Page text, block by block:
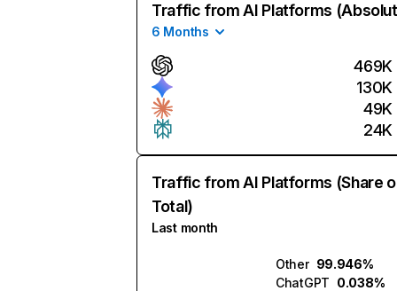
Traffic from AI Platforms
6 Months
469K
130K
49K
24K
Traffic from AI Platforms (Share
Total)
Last month
Other 99.946%
ChatGPT 0.038%